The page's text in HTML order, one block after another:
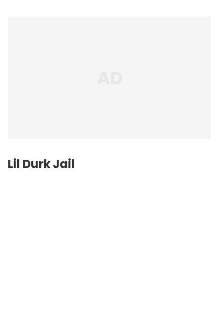
Lil Durk Jail